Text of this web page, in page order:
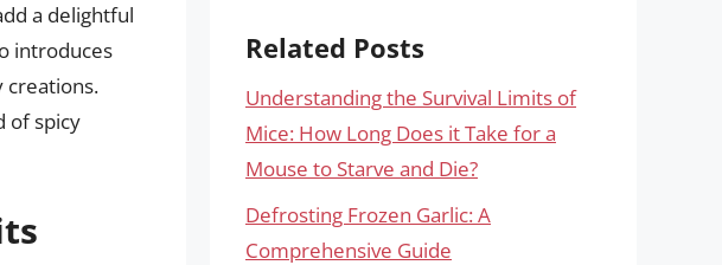
a delightful
introduces
creations.
of spicy
Related Posts
Understanding the Survival Limits of
Mice: How Long Does it Take for a
Mouse to Starve and Die?
Defrosting Frozen Garlic: A
Comprehensive Guide